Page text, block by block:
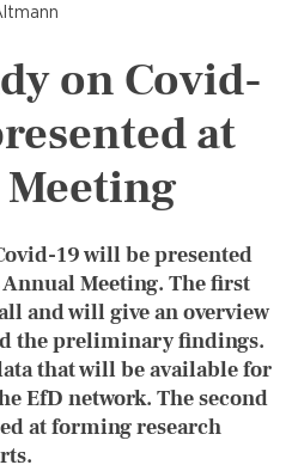
on Covid-
at
19 will be presented
Annual Meeting. The first
and will give an overview
the preliminary findings.
that will be available for
EfD network. The second
at forming research